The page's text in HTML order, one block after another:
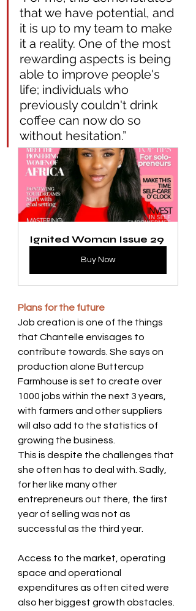
that we have potential, and
it is up to my team to make
it a reality. One of the most
rewarding aspects is being
able to improve people's
life; individuals who
previously couldn't drink
coffee can now do so
without hesitation.”
Ignited Woman Issue 29
Buy Now
Plans for the future
Job creation is one of the things
that Chantelle envisages to
contribute towards. She says on
production alone Buttercup
Farmhouse is set to create over
1000 jobs within the next 3 years,
with farmers and other suppliers
will also add to the statistics of
growing the business.
This is despite the challenges that
she often has to deal with. Sadly,
for her like many other
entrepreneurs out there, the first
year of selling was not as
successful as the third year.
Access to the market, operating
space and operational
expenditures as often cited were
also her biggest growth obstacles.